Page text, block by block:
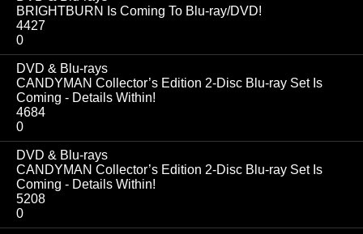
BRIGHTBURN Is Coming To Blu-ray/DVD!
4427
0
DVD & Blu-rays
CANDYMAN Collector’s Edition 2-Disc Blu-ray Set Is
Coming - Details Within!
4684
0
DVD & Blu-rays
CANDYMAN Collector’s Edition 2-Disc Blu-ray Set Is
Coming - Details Within!
5208
0